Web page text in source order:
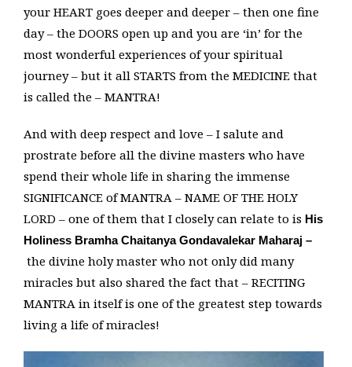
your HEART goes deeper and deeper – then one fine
day – the DOORS open up and you are ‘in’ for the
most wonderful experiences of your spiritual
journey – but it all STARTS from the MEDICINE that
is called the – MANTRA!
And with deep respect and love – I salute and
prostrate before all the divine masters who have
spend their whole life in sharing the immense
SIGNIFICANCE of MANTRA – NAME OF THE HOLY
LORD – one of them that I closely can relate to is His
Holiness Bramha Chaitanya Gondavalekar Maharaj –
the divine holy master who not only did many
miracles but also shared the fact that – RECITING
MANTRA in itself is one of the greatest step towards
living a life of miracles!